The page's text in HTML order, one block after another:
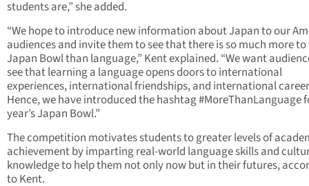
students are,” she added.
“We hope to introduce new information about Japan to our
audiences and invite them to see that there is so much more
Japan Bowl than language,” Kent explained. “We want
see that learning a language opens doors to international
experiences, international friendships, and international
Hence, we have introduced the hashtag #MoreThanLanguage
year’s Japan Bowl.”
The competition motivates students to greater levels of
achievement by imparting real-world language skills and
knowledge to help them not only now but in their futures,
to Kent.